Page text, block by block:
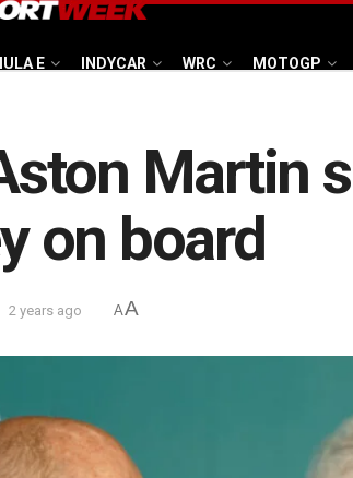
E INDYCAR WRC MOTOGP
Martin
on board
2 years ago AA